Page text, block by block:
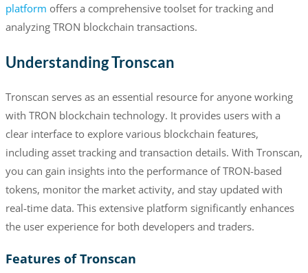
platform offers a comprehensive toolset for tracking and
analyzing TRON blockchain transactions.
Understanding Tronscan
Tronscan serves as an essential resource for anyone working
with TRON blockchain technology. It provides users with a
clear interface to explore various blockchain features,
including asset tracking and transaction details. With Tronscan,
you can gain insights into the performance of TRON-based
tokens, monitor the market activity, and stay updated with
real-time data. This extensive platform significantly enhances
the user experience for both developers and traders.
Features of Tronscan